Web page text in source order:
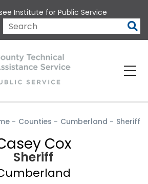
Institute for Public Service
Search
- Counties - Cumberland - Sheriff
Cox
Sheriff